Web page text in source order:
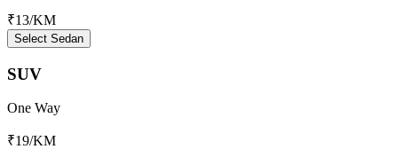
₹13/KM
Select Sedan
SUV
One Way
₹19/KM